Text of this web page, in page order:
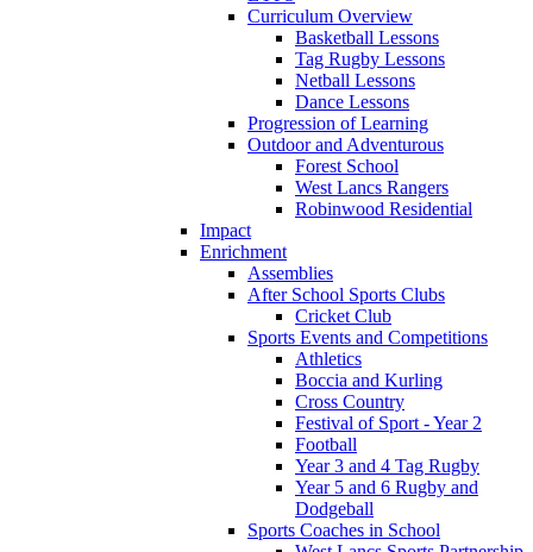
Curriculum Overview
Basketball Lessons
Tag Rugby Lessons
Netball Lessons
Dance Lessons
Progression of Learning
Outdoor and Adventurous
Forest School
West Lancs Rangers
Robinwood Residential
Impact
Enrichment
Assemblies
After School Sports Clubs
Cricket Club
Sports Events and Competitions
Athletics
Boccia and Kurling
Cross Country
Festival of Sport - Year 2
Football
Year 3 and 4 Tag Rugby
Year 5 and 6 Rugby and
Dodgeball
Sports Coaches in School